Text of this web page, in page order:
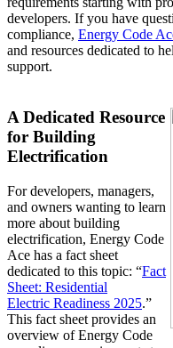
developers. If you have
compliance, Energy Code
and resources dedicated to
support.
A Dedicated Resource
for Building
Electrification
For developers, managers,
and owners wanting to learn
more about building
electrification, Energy Code
Ace has a fact sheet
dedicated to this topic: “Fact
Sheet: Residential
Electric Readiness 2025.”
This fact sheet provides an
overview of Energy Code